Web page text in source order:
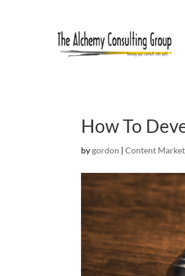
How To
bygordon |Content